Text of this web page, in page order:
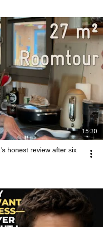
15:30
honest review after six